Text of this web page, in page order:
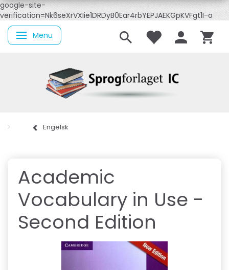
google-site-
verification=Nk6seXrVXIie1DRDyB0Ear4rbYEPJAEKGpKVFgt1I-o
Skifte navigation
Menu
Engelsk
Academic
Vocabulary in Use -
Second Edition